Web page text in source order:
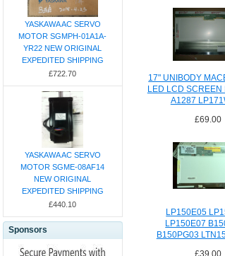
YASKAWA AC SERVO
MOTOR SGMPH-01A1A-
YR22 NEW ORIGINAL
EXPEDITED SHIPPING
£722.70
YASKAWA AC SERVO
MOTOR SGME-08AF14
NEW ORIGINAL
EXPEDITED SHIPPING
£440.10
Sponsors
17" UNIBODY
LED LCD SCREEN
A1287
£69.00
LP150E05
LP150E07
B150PG03
£39.00